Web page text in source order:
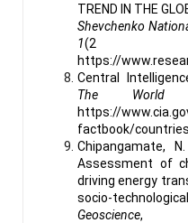
TREND IN THE
Shevchenko
1(2
https://
Central
The World
https://
factbook/
Chipangamate,
Assessment of
driving energy
socio-
Geoscience